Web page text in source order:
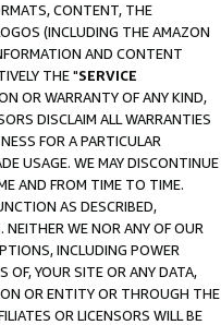
CONTENT, THE
(INCLUDING THE AMAZON
AND CONTENT
THE "SERVICE
OR WARRANTY OF ANY KIND,
DISCLAIM ALL WARRANTIES
FOR A PARTICULAR
USAGE. WE MAY DISCONTINUE
AND FROM TIME TO TIME.
AS DESCRIBED,
NEITHER WE NOR ANY OF OUR
INCLUDING POWER
OF, YOUR SITE OR ANY DATA,
OR ENTITY OR THROUGH THE
OR LICENSORS WILL BE